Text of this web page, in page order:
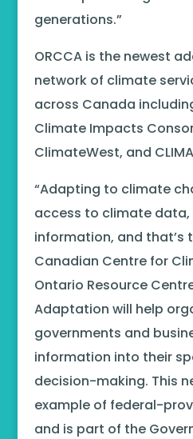
generations.”
ORCCA is the newest
network of climate
across Canada
Climate Impacts
ClimateWest, and
“Adapting to climate
access to climate
information, and that’s
Canadian Centre for
Ontario Resource
Adaptation will help
governments and
information into their
decision-making. This
example of federal-
and is part of the